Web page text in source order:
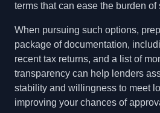
terms that can ease the burden of
When pursuing such options,
package of documentation,
recent tax returns, and a list of
transparency can help lenders
stability and willingness to meet
improving your chances of